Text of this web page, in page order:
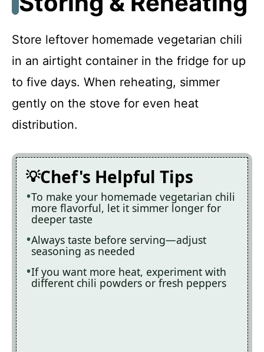
Store leftover homemade vegetarian chili
in an airtight container in the fridge for up
to five days. When reheating, simmer
gently on the stove for even heat
distribution.
Chef's Helpful Tips
To make your homemade vegetarian chili
more flavorful, let it simmer longer for
deeper taste
Always taste before serving—adjust
seasoning as needed
If you want more heat, experiment with
different chili powders or fresh peppers